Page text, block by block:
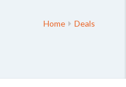
Home Deals